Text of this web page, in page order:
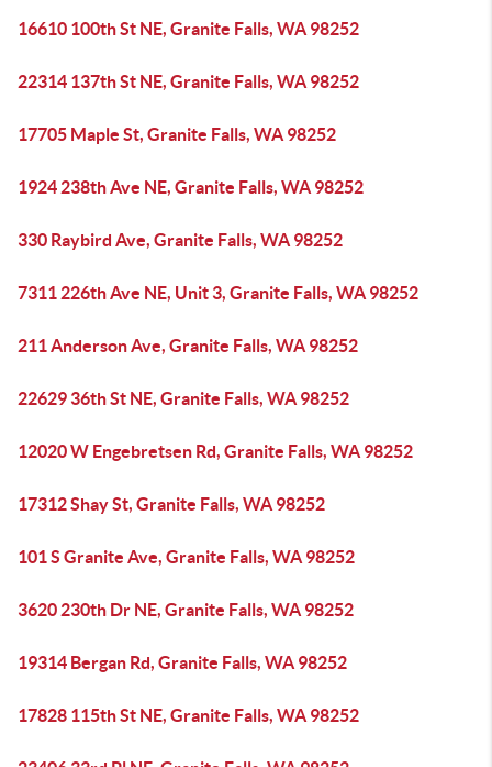
16610 100th St NE, Granite Falls, WA 98252
22314 137th St NE, Granite Falls, WA 98252
17705 Maple St, Granite Falls, WA 98252
1924 238th Ave NE, Granite Falls, WA 98252
330 Raybird Ave, Granite Falls, WA 98252
7311 226th Ave NE, Unit 3, Granite Falls, WA 98252
211 Anderson Ave, Granite Falls, WA 98252
22629 36th St NE, Granite Falls, WA 98252
12020 W Engebretsen Rd, Granite Falls, WA 98252
17312 Shay St, Granite Falls, WA 98252
101 S Granite Ave, Granite Falls, WA 98252
3620 230th Dr NE, Granite Falls, WA 98252
19314 Bergan Rd, Granite Falls, WA 98252
17828 115th St NE, Granite Falls, WA 98252